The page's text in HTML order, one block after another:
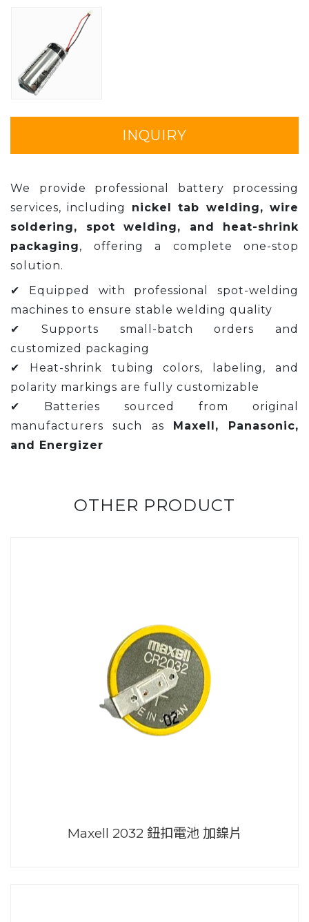
INQUIRY
We provide professional battery processing
services, including nickel tab welding, wire
soldering, spot welding, and heat-shrink
packaging, offering a complete one-stop
solution.
✔ Equipped with professional spot-welding
machines to ensure stable welding quality
✔ Supports small-batch orders and
customized packaging
✔ Heat-shrink tubing colors, labeling, and
polarity markings are fully customizable
✔ Batteries sourced from original
manufacturers such as Maxell, Panasonic,
and Energizer
OTHER PRODUCT
Maxell 2032 鈕扣電池 加鎳片